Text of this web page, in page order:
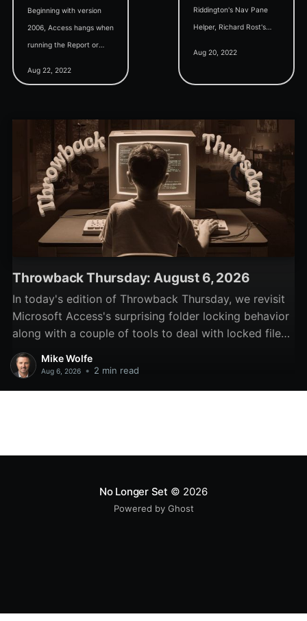
Beginning with version
2006, Access hangs when
running the Report or
Aug 22, 2022
Riddington's Nav Pane
Helper, Richard Rost's
Aug 20, 2022
Throwback Thursday: August 6, 2026
In today's edition of Throwback Thursday, we revisit
Microsoft Access's surprising folder locking behavior
along with a couple of tools to deal with locked files
and folders.
Mike Wolfe
Aug 6, 2026 • 2 min read
No Longer Set © 2026
Powered by Ghost